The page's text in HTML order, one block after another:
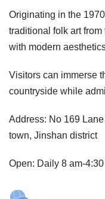
Originating in the
traditional folk art
with modern
Visitors can immerse
countryside while
Address: No 169
town, Jinshan district
Open: Daily 8 am-